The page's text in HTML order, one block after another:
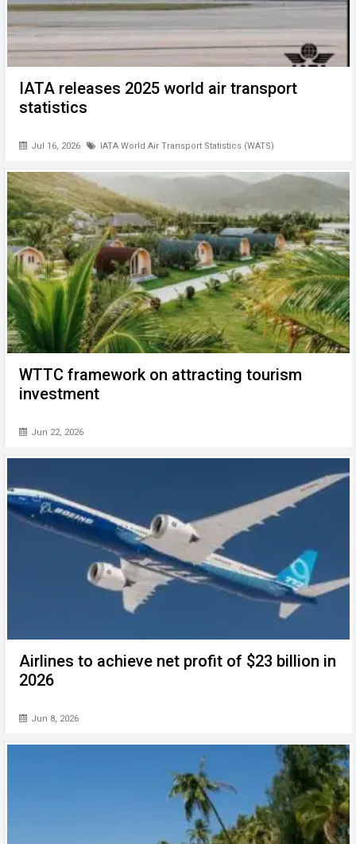
IATA releases 2025 world air transport
statistics
Jul 16, 2026 IATA World Air Transport Statistics (WATS)
WTTC framework on attracting tourism
investment
Jun 22, 2026
Airlines to achieve net profit of $23 billion in
2026
Jun 8, 2026